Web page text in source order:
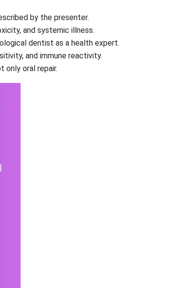
by the presenter.
and systemic illness.
dentist as a health expert.
and immune reactivity.
only oral repair.